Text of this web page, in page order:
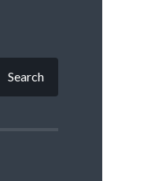
Search